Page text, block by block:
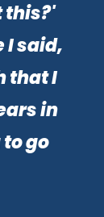
this?'
I said,
that I
in
go